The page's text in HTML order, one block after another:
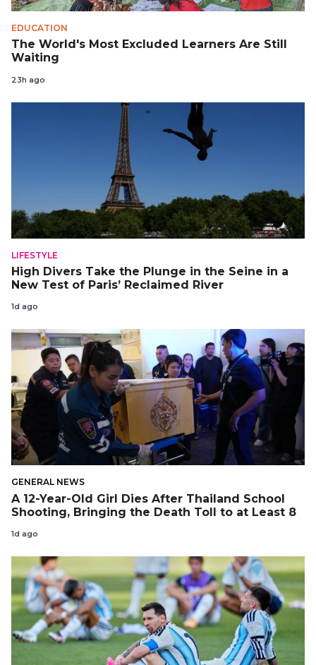
EDUCATION
The World's Most Excluded Learners Are Still
Waiting
23h ago
LIFESTYLE
High Divers Take the Plunge in the Seine in a
New Test of Paris’ Reclaimed River
1d ago
GENERAL NEWS
A 12-Year-Old Girl Dies After Thailand School
Shooting, Bringing the Death Toll to at Least 8
1d ago